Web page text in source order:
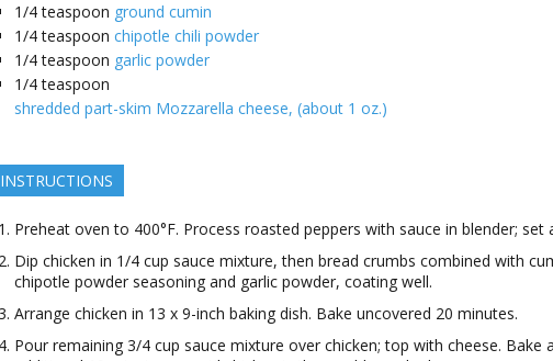
1/4 teaspoon ground cumin
1/4 teaspoon chipotle chili powder
1/4 teaspoon garlic powder
1/4 teaspoon
shredded part-skim Mozzarella cheese, (about 1 oz.)
INSTRUCTIONS
Preheat oven to 400°F. Process roasted peppers with sauce in blender; set
Dip chicken in 1/4 cup sauce mixture, then bread crumbs combined with
chipotle powder seasoning and garlic powder, coating well.
Arrange chicken in 13 x 9-inch baking dish. Bake uncovered 20 minutes.
Pour remaining 3/4 cup sauce mixture over chicken; top with cheese. Bake